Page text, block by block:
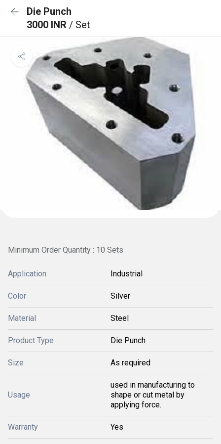
Die Punch
3000 INR / Set
Minimum Order Quantity : 10 Sets
Application Industrial
Color Silver
Material Steel
Product Type Die Punch
Size As required
Usage
used in manufacturing to
shape or cut metal by
applying force.
Warranty Yes